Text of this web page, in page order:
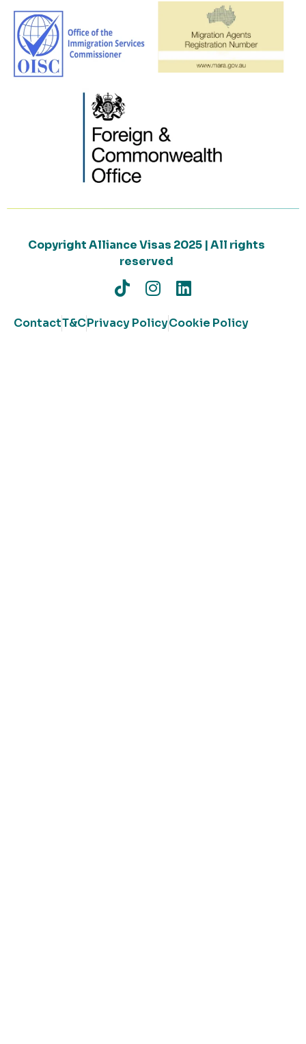
Copyright Alliance Visas 2025 | All rights
reserved
ContactT&CPrivacy PolicyCookie Policy